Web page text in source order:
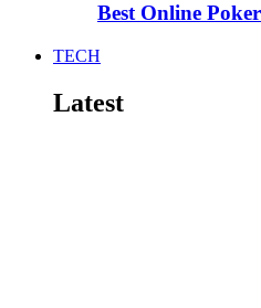
Best Online
TECH
Latest